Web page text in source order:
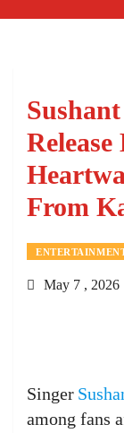
From
May 7 , 2026
Singer
among fans